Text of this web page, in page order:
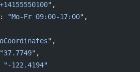
,
: "Mo-Fr 09:00-17:00" ,
,
"37.7749" ,
"-122.4194"